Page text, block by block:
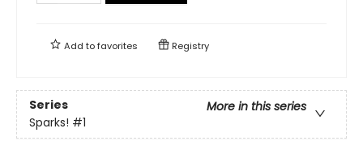
Add tofavorites Registry
Series
More in this series
Sparks! #1